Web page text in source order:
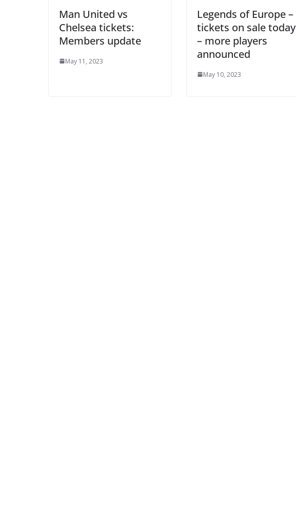
Man United vs
Chelsea tickets:
Members update
May 11, 2023
Legends of Europe –
tickets on sale today
– more players
announced
May 10, 2023